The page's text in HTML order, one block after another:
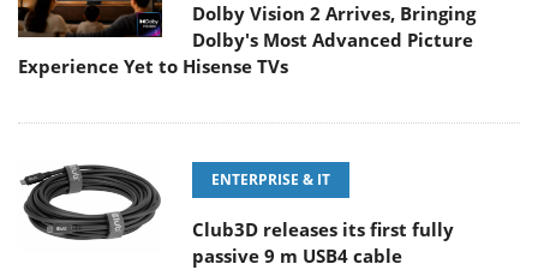
Dolby Vision 2 Arrives, Bringing
Dolby's Most Advanced Picture
Experience Yet to Hisense TVs
ENTERPRISE & IT
Club3D releases its first fully
passive 9 m USB4 cable